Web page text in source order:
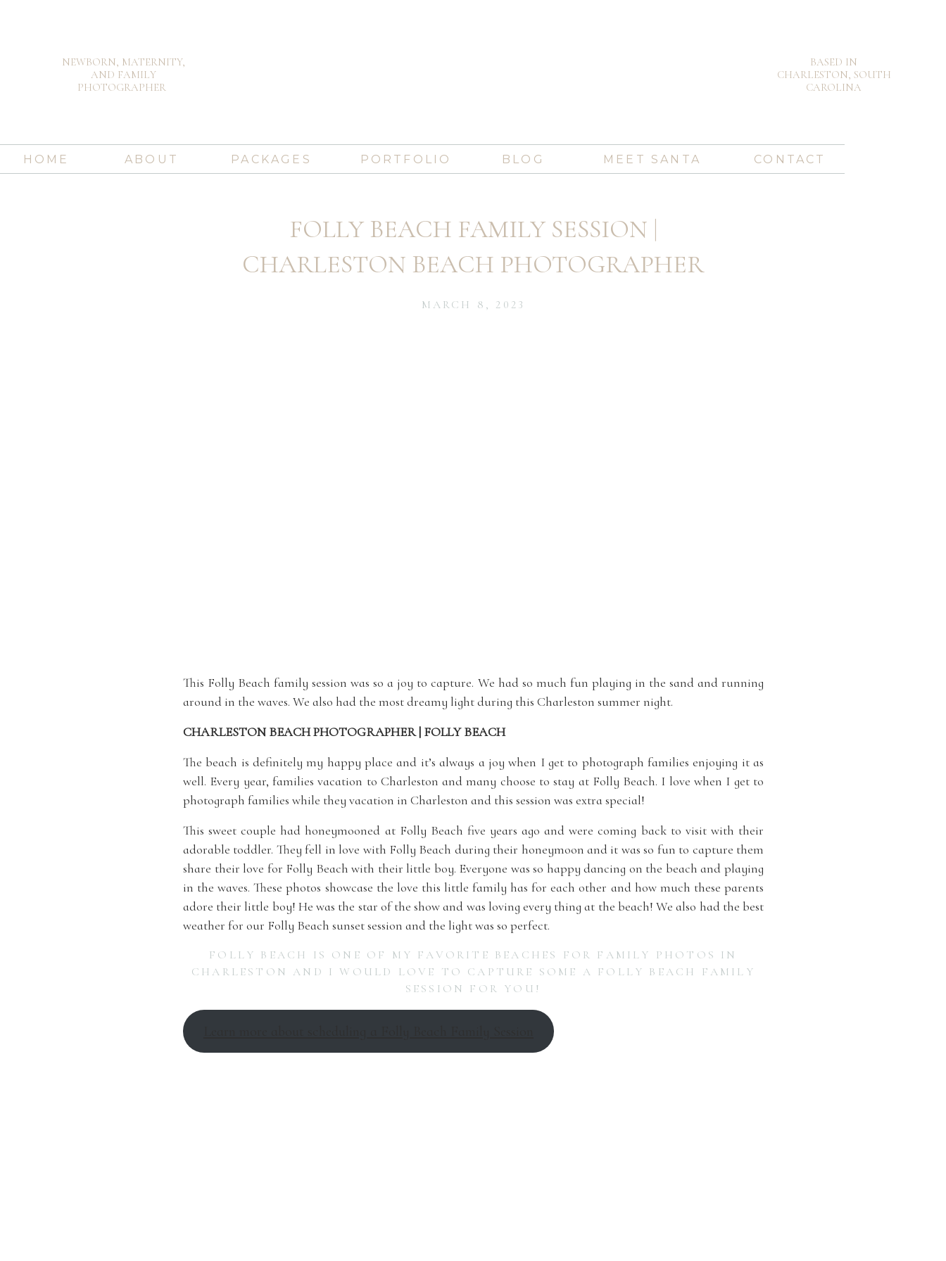
NEWBORN, MATERNITY,
AND FAMILY
PHOTOGRAPHER
BASED IN
CHARLESTON, SOUTH
CAROLINA
CONTACT
BLOG
PORTFOLIO
PACKAGES
ABOUT
HOME MEET SANTA
FOLLY BEACH FAMILY SESSION |
CHARLESTON BEACH PHOTOGRAPHER
This Folly Beach family session was so a joy to capture. We had so much fun playing in the sand and running
around in the waves. We also had the most dreamy light during this Charleston summer night.
CHARLESTON BEACH PHOTOGRAPHER | FOLLY BEACH
The beach is definitely my happy place and it’s always a joy when I get to photograph families enjoying it as
well. Every year, families vacation to Charleston and many choose to stay at Folly Beach. I love when I get to
photograph families while they vacation in Charleston and this session was extra special!
This sweet couple had honeymooned at Folly Beach five years ago and were coming back to visit with their
adorable toddler. They fell in love with Folly Beach during their honeymoon and it was so fun to capture them
share their love for Folly Beach with their little boy. Everyone was so happy dancing on the beach and playing
in the waves. These photos showcase the love this little family has for each other and how much these parents
adore their little boy! He was the star of the show and was loving every thing at the beach! We also had the best
weather for our Folly Beach sunset session and the light was so perfect.
FOLLY BEACH IS ONE OF MY FAVORITE BEACHES FOR FAMILY PHOTOS IN
CHARLESTON AND I WOULD LOVE TO CAPTURE SOME A FOLLY BEACH FAMILY
SESSION FOR YOU!
MARCH 8, 2023